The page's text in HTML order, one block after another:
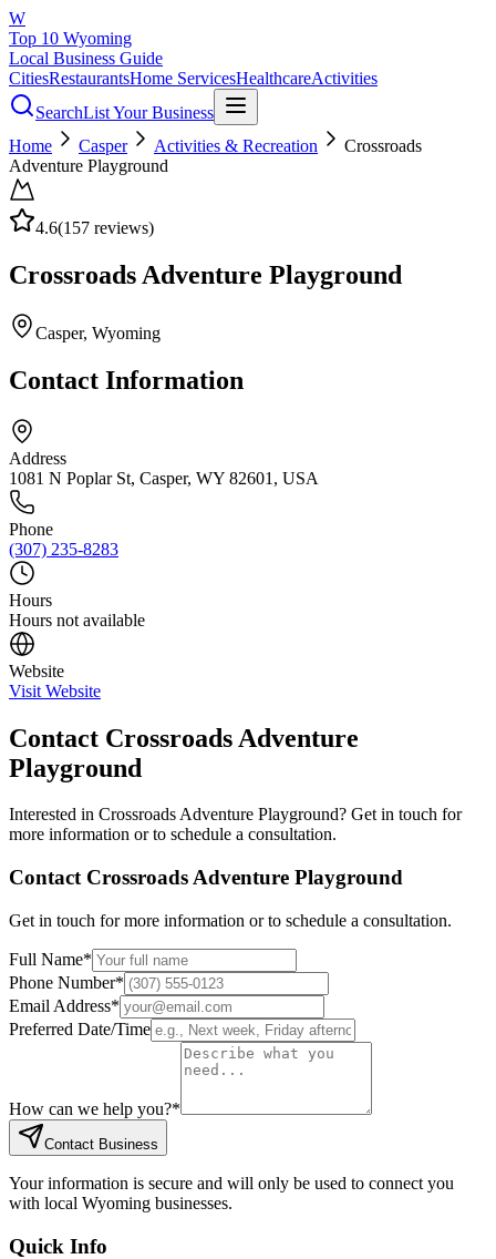
W
Top 10 Wyoming
Local Business Guide
CitiesRestaurantsHome ServicesHealthcareActivities
SearchList Your Business
Home
Casper Activities & Recreation
Crossroads
Adventure Playground
4.6(157 reviews)
Crossroads Adventure Playground
Casper, Wyoming
Contact Information
Address
1081 N Poplar St, Casper, WY 82601, USA
Phone
(307) 235-8283
Hours
Hours not available
Website
Visit Website
Contact Crossroads Adventure
Playground
Interested in Crossroads Adventure Playground? Get in touch for
more information or to schedule a consultation.
Contact Crossroads Adventure Playground
Get in touch for more information or to schedule a consultation.
Full Name*
Phone Number*
Email Address*
Preferred Date/Time
How can we help you?*
Contact Business
Your information is secure and will only be used to connect you
with local Wyoming businesses.
Quick Info